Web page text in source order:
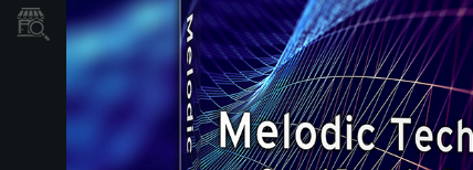
Localizador
de
Tiendas